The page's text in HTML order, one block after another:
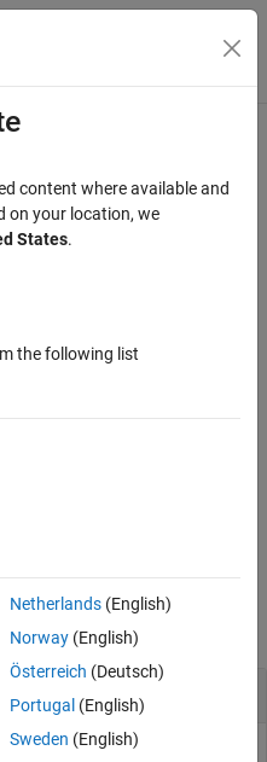
Menu Toggle
data forinsfilterMARG
state estimate.
Data from
content where available and
on your location, we
States.
the following list
Netherlands(English)
Norway(English)
Österreich (Deutsch)
Portugal (English)
Sweden (English)